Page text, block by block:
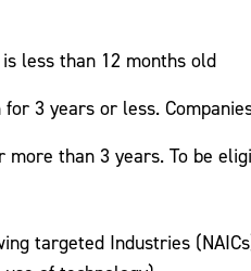
less than 12 months old
3 years or less.
more than 3 years. To be
targeted Industries